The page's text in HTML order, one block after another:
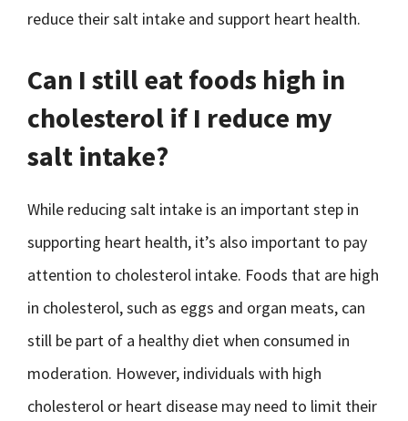
reduce their salt intake and support heart health.
Can I still eat foods high in
cholesterol if I reduce my
salt intake?
While reducing salt intake is an important step in
supporting heart health, it’s also important to pay
attention to cholesterol intake. Foods that are high
in cholesterol, such as eggs and organ meats, can
still be part of a healthy diet when consumed in
moderation. However, individuals with high
cholesterol or heart disease may need to limit their